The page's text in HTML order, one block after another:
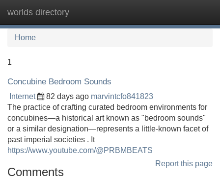
worlds directory
Home
1
Concubine Bedroom Sounds
Internet 82 days ago marvintcfo841823
The practice of crafting curated bedroom environments for
concubines—a historical art known as "bedroom sounds"
or a similar designation—represents a little-known facet of
past imperial societies . It
https://www.youtube.com/@PRBMBEATS
Report this page
Comments